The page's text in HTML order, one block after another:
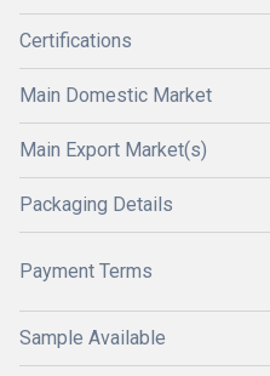
Certifications
Main Domestic Market
Main Export Market(s)
Packaging Details
Payment Terms
Sample Available